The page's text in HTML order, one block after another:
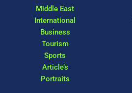
Middle East
International
Business
Tourism
Sports
Article’s
Portraits